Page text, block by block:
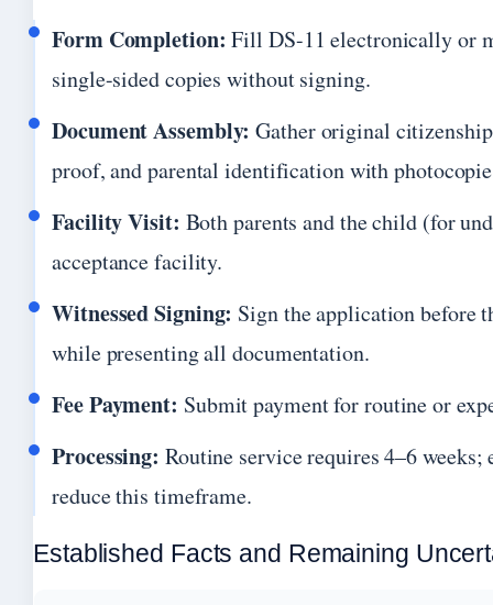
Form Completion: Fill DS-11 electronically or
single-sided copies without signing.
Document Assembly: Gather original
proof, and parental identification with
Facility Visit: Both parents and the child (for
acceptance facility.
Witnessed Signing: Sign the application before
while presenting all documentation.
Fee Payment: Submit payment for routine or
Processing: Routine service requires 4–6 weeks;
reduce this timeframe.
Established Facts and Remaining